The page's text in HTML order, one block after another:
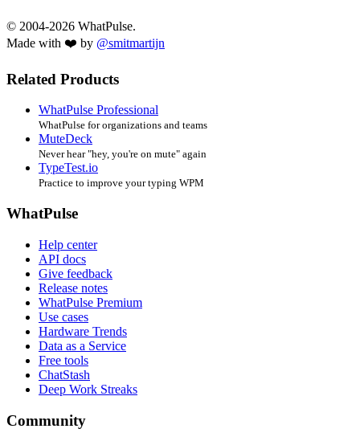
© 2004-2026 WhatPulse.
Made with ❤️ by @smitmartijn
Related Products
WhatPulse Professional
WhatPulse for organizations and teams
MuteDeck
Never hear "hey, you're on mute" again
TypeTest.io
Practice to improve your typing WPM
WhatPulse
Help center
API docs
Give feedback
Release notes
WhatPulse Premium
Use cases
Hardware Trends
Data as a Service
Free tools
ChatStash
Deep Work Streaks
Community